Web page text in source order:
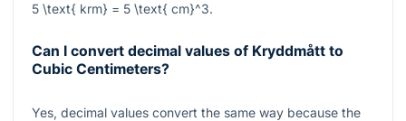
5 \text{ krm} = 5 \text{ cm}^3.
Can I convert decimal values of Kryddmått to
Cubic Centimeters?
Yes, decimal values convert the same way because the